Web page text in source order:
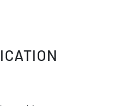
The battery's 500-
and with a